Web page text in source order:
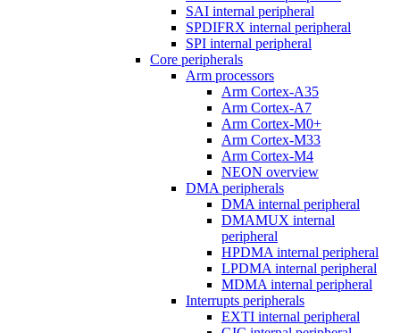
SAI internal peripheral
SPDIFRX internal peripheral
SPI internal peripheral
Core peripherals
Arm processors
Arm Cortex-A35
Arm Cortex-A7
Arm Cortex-M0+
Arm Cortex-M33
Arm Cortex-M4
NEON overview
DMA peripherals
DMA internal peripheral
DMAMUX internal
peripheral
HPDMA internal peripheral
LPDMA internal peripheral
MDMA internal peripheral
Interrupts peripherals
EXTI internal peripheral